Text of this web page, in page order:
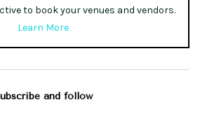
to book your venues and vendors.
Learn More
and follow